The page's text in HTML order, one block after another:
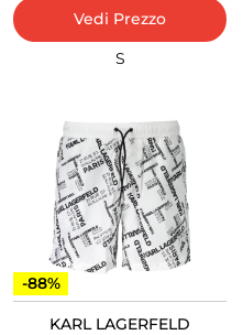
Vedi Prezzo
S
-88%
KARL LAGERFELD